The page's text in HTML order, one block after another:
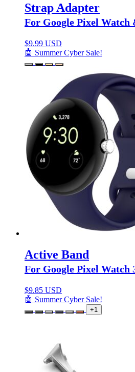
Strap Adapter
For Google Pixel Watch
$9.99 USD
🤖 Summer Cyber Sale!
Active Band
For Google Pixel Watch
$9.85 USD
🤖 Summer Cyber Sale!
+1